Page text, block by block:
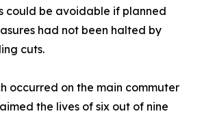
could be avoidable if planned
had not been halted by
cuts.
occurred on the main commuter
the lives of six out of nine